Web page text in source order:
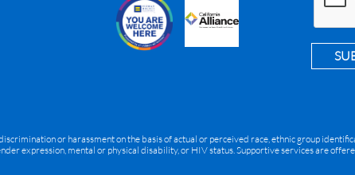
or harassment on the basis of actual or perceived race, ethnic group
expression, mental or physical disability, or HIV status. Supportive services are